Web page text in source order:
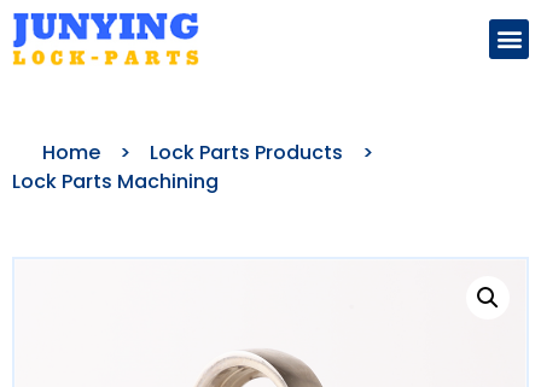
Home > Lock Parts Products
>
Lock Parts Machining